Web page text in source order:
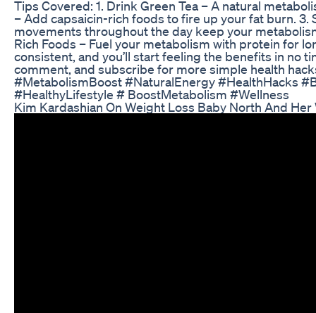
Tips Covered: 1. Drink Green Tea – A natural
– Add capsaicin-rich foods to fire up your fat burn. 3.
movements throughout the day keep your
Rich Foods – Fuel your metabolism with protein for
consistent, and you’ll start feeling the benefits in no
comment, and subscribe for more simple health
#MetabolismBoost #NaturalEnergy #HealthHacks
#HealthyLifestyle # BoostMetabolism #Wellness
Kim Kardashian On Weight Loss Baby North And